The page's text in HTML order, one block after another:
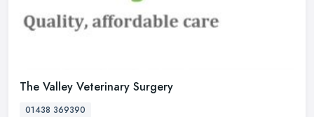
The Valley Veterinary Surgery
01438 369390